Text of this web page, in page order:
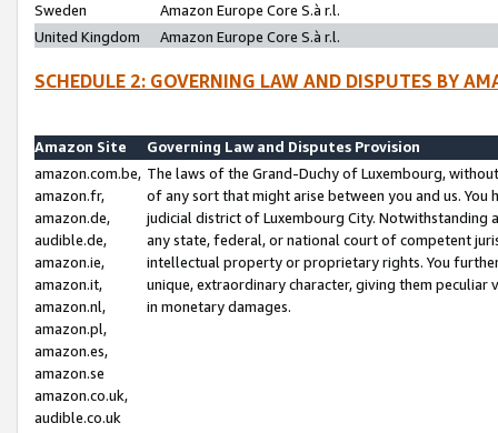
Sweden
Amazon Europe Core S.à r.l.
United Kingdom
Amazon Europe Core S.à r.l.
SCHEDULE 2: GOVERNING LAW AND DISPUTES BY
Amazon Site
Governing Law and Disputes Provision
amazon.com.be,
amazon.fr,
amazon.de,
audible.de,
amazon.ie,
amazon.it,
amazon.nl,
amazon.pl,
amazon.es,
amazon.se
amazon.co.uk,
audible.co.uk
The laws of the Grand-Duchy of Luxembourg,
of any sort that might arise between you and us.
judicial district of Luxembourg City. Notwithstanding
any state, federal, or national court of competent
intellectual property or proprietary rights. You
unique, extraordinary character, giving them
in monetary damages.